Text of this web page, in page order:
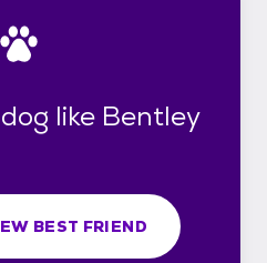
like Bentley
BEST FRIEND